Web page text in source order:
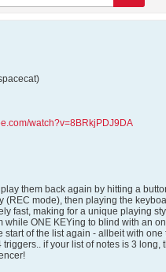
watch?v=8BRkjPDJ9DA
them back again by hitting a
mode), then playing the
fast, making for a unique playing
ONE KEYing to blind with an
of the list again - allbeit with
if your list of notes is 3